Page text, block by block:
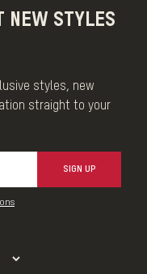
NEW STYLES
styles, new
straight to your
SIGN UP